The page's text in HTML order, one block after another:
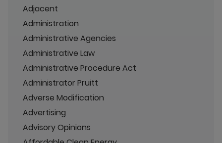
Adjacent
Administration
Administrative Agencies
Administrative Law
Administrative Procedure Act
Administrator Pruitt
Adverse Modification
Advertising
Advisory Opinions